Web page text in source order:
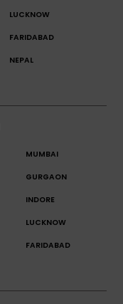
LUCKNOW
FARIDABAD
NEPAL
MUMBAI
GURGAON
INDORE
LUCKNOW
FARIDABAD